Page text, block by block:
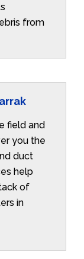
from
field and
you the
duct
help
of
in